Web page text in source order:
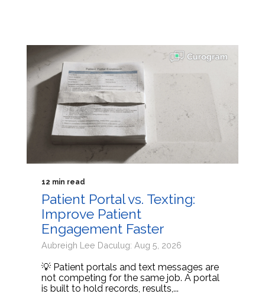
12 min read
Patient Portal vs. Texting:
Improve Patient
Engagement Faster
Aubreigh Lee Daculug: Aug 5, 2026
💡 Patient portals and text messages are
not competing for the same job. A portal
is built to hold records, results,...